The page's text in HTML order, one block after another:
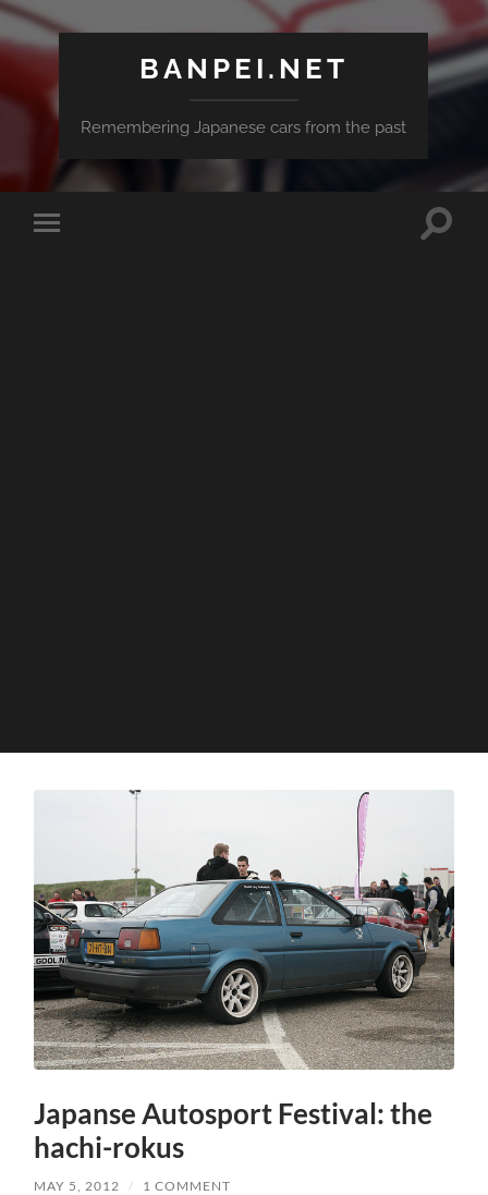
BANPEI.NET
Remembering Japanese cars from the past
Toggle
Toggle
Japanse Autosport Festival: the
hachi-rokus
MAY 5, 2012 / 1 COMMENT